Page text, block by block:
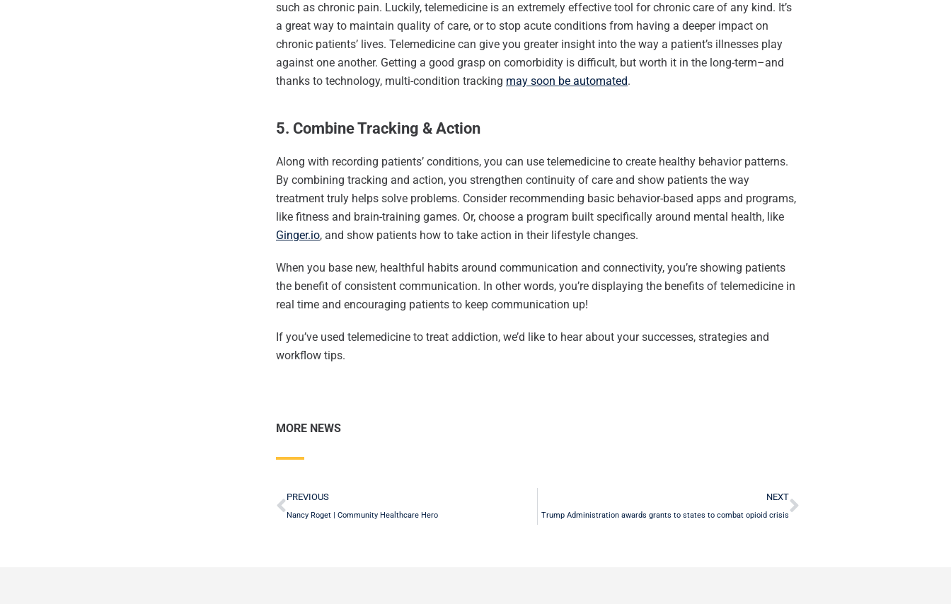
such as chronic pain. Luckily, telemedicine is an extremely effective tool for chronic care of any kind. It’s
a great way to maintain quality of care, or to stop acute conditions from having a deeper impact on
chronic patients’ lives. Telemedicine can give you greater insight into the way a patient’s illnesses play
against one another. Getting a good grasp on comorbidity is difficult, but worth it in the long-term–and
thanks to technology, multi-condition tracking may soon be automated.
5. Combine Tracking & Action
Along with recording patients’ conditions, you can use telemedicine to create healthy behavior patterns.
By combining tracking and action, you strengthen continuity of care and show patients the way
treatment truly helps solve problems. Consider recommending basic behavior-based apps and programs,
like fitness and brain-training games. Or, choose a program built specifically around mental health, like
Ginger.io, and show patients how to take action in their lifestyle changes.
When you base new, healthful habits around communication and connectivity, you’re showing patients
the benefit of consistent communication. In other words, you’re displaying the benefits of telemedicine in
real time and encouraging patients to keep communication up!
If you’ve used telemedicine to treat addiction, we’d like to hear about your successes, strategies and
workflow tips.
MORE NEWS
Prev
PREVIOUS
Nancy Roget | Community Healthcare Hero
NEXT
Trump Administration awards grants to states to combat opioid crisis
Next